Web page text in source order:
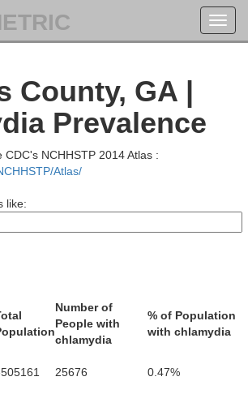
County, GA |
Prevalence
NCHHSTP 2014 Atlas :
Atlas/
like:
Number of
People with
chlamydia
% of Population
with chlamydia
25676 0.47%
Pickens
Cherokee